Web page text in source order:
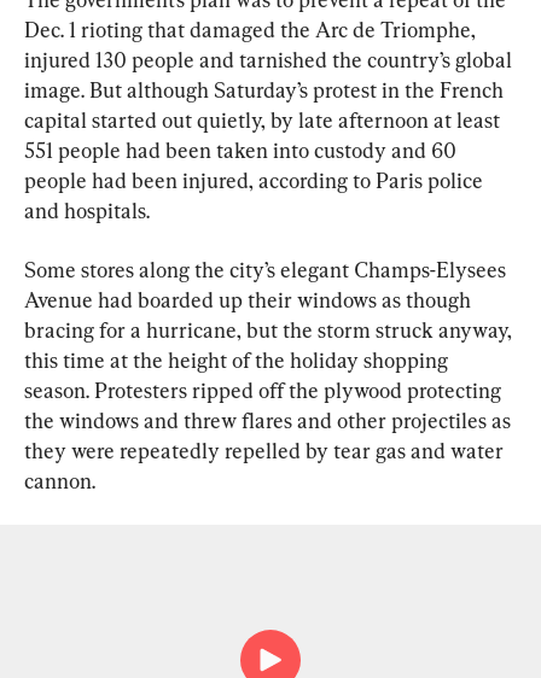
Dec. 1 rioting that damaged the Arc de Triomphe,
injured 130 people and tarnished the country’s global
image. But although Saturday’s protest in the French
capital started out quietly, by late afternoon at least
551 people had been taken into custody and 60
people had been injured, according to Paris police
and hospitals.
Some stores along the city’s elegant Champs-Elysees
Avenue had boarded up their windows as though
bracing for a hurricane, but the storm struck anyway,
this time at the height of the holiday shopping
season. Protesters ripped off the plywood protecting
the windows and threw flares and other projectiles as
they were repeatedly repelled by tear gas and water
cannon.